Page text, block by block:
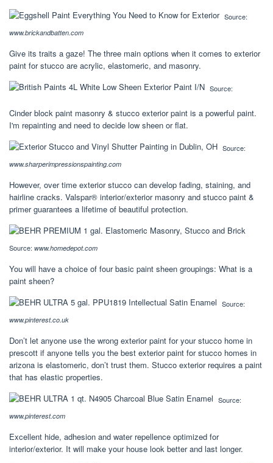
Source:
www.brickandbatten.com
Give its traits a gaze! The three main options when it comes to exterior
paint for stucco are acrylic, elastomeric, and masonry.
Source:
Cinder block paint masonry & stucco exterior paint is a powerful paint.
I'm repainting and need to decide low sheen or flat.
Source:
www.sharperimpressionspainting.com
However, over time exterior stucco can develop fading, staining, and
hairline cracks. Valspar® interior/exterior masonry and stucco paint &
primer guarantees a lifetime of beautiful protection.
Source: www.homedepot.com
You will have a choice of four basic paint sheen groupings: What is a
paint sheen?
Source:
www.pinterest.co.uk
Don’t let anyone use the wrong exterior paint for your stucco home in
prescott if anyone tells you the best exterior paint for stucco homes in
arizona is elastomeric, don’t trust them. Stucco exterior requires a paint
that has elastic properties.
Source:
www.pinterest.com
Excellent hide, adhesion and water repellence optimized for
interior/exterior. It will make your house look better and last longer.